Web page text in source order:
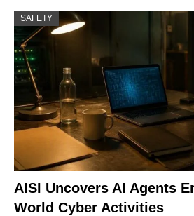
SAFETY
AISI Uncovers AI Agents
World Cyber Activities